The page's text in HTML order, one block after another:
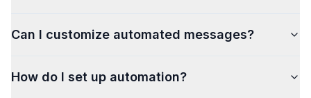
Can I customize automated messages?
How do I set up automation?